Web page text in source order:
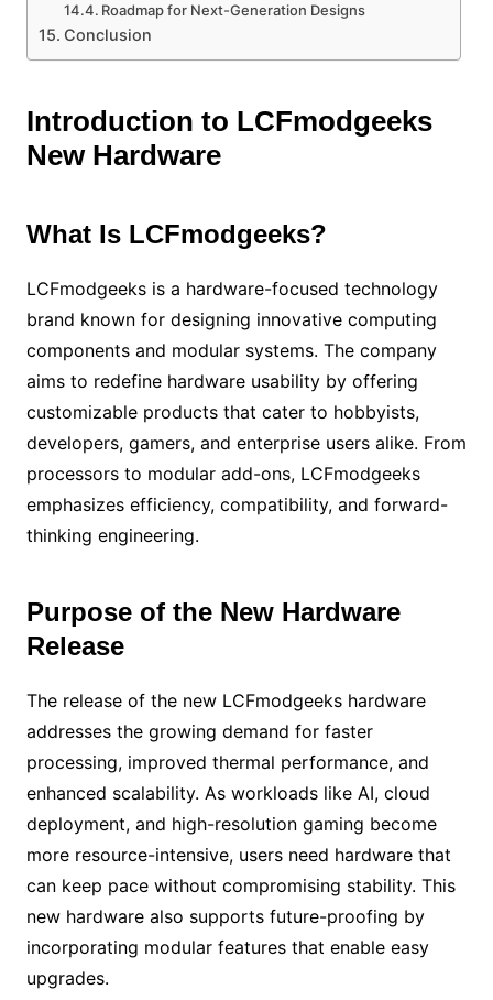
Roadmap for Next-Generation Designs
Conclusion
Introduction to LCFmodgeeks
New Hardware
What Is LCFmodgeeks?
LCFmodgeeks is a hardware-focused technology
brand known for designing innovative computing
components and modular systems. The company
aims to redefine hardware usability by offering
customizable products that cater to hobbyists,
developers, gamers, and enterprise users alike. From
processors to modular add-ons, LCFmodgeeks
emphasizes efficiency, compatibility, and forward-
thinking engineering.
Purpose of the New Hardware
Release
The release of the new LCFmodgeeks hardware
addresses the growing demand for faster
processing, improved thermal performance, and
enhanced scalability. As workloads like AI, cloud
deployment, and high-resolution gaming become
more resource-intensive, users need hardware that
can keep pace without compromising stability. This
new hardware also supports future-proofing by
incorporating modular features that enable easy
upgrades.